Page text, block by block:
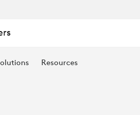
Resources